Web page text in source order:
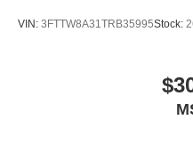
VIN: 3FTTW8A31TRB35995Stock: